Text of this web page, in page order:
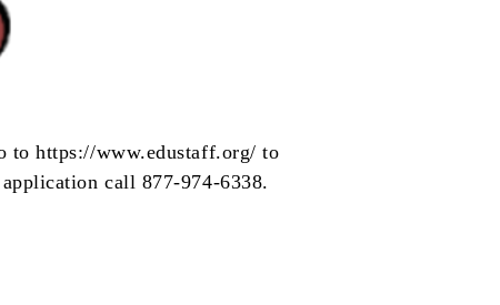
tohttps://www.edustaff.org/ to
call 877-974-6338.